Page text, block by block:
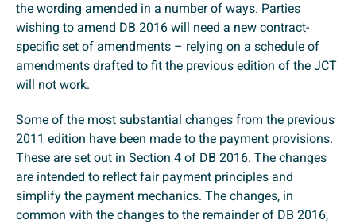
the wording amended in a number of ways. Parties
wishing to amend DB 2016 will need a new contract-
specific set of amendments – relying on a schedule of
amendments drafted to fit the previous edition of the JCT
will not work.
Some of the most substantial changes from the previous
2011 edition have been made to the payment provisions.
These are set out in Section 4 of DB 2016. The changes
are intended to reflect fair payment principles and
simplify the payment mechanics. The changes, in
common with the changes to the remainder of DB 2016,